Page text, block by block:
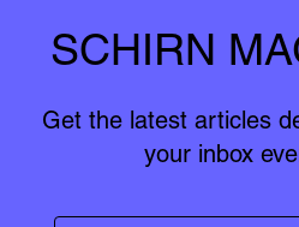
SCHIRN
Get the latest articles
your inbox